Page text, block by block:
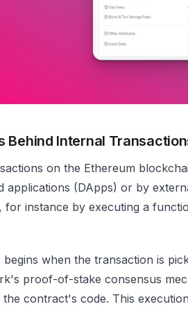
Behind Internal
on the Ethereum
applications (DApps) or by
for instance by executing a
when the transaction is
proof-of-stake consensus
contract's code. This